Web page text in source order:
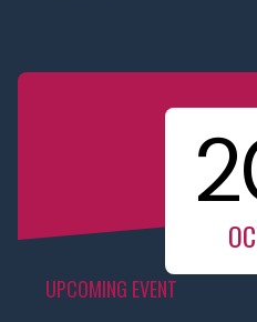
UPCOMING EVENT